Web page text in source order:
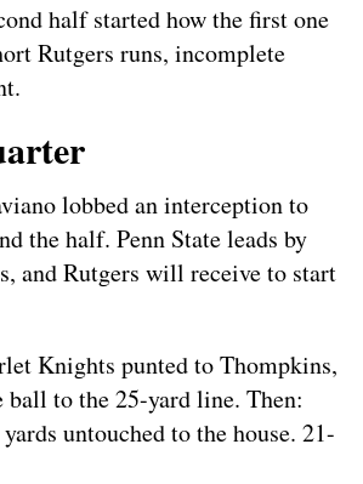
half started how the first one
Rutgers runs, incomplete
lobbed an interception to
the half. Penn State leads by
and Rutgers will receive to start
Knights punted to Thompkins,
ball to the 25-yard line. Then:
untouched to the house. 21-